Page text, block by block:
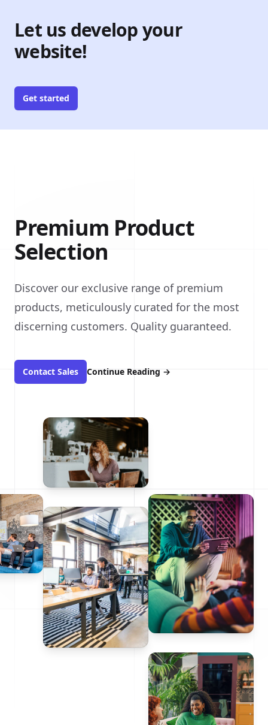
Let us develop your
website!
Get started
Premium Product
Selection
Discover our exclusive range of premium
products, meticulously curated for the most
discerning customers. Quality guaranteed.
Contact Sales Continue Reading →